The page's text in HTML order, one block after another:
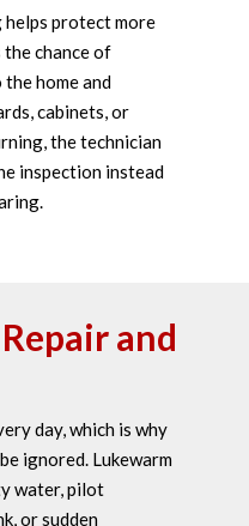
protect more
chance of
home and
cabinets, or
the technician
inspection instead
and
day, which is why
ignored. Lukewarm
water, pilot
or sudden